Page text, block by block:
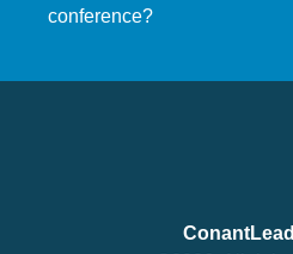
conference?